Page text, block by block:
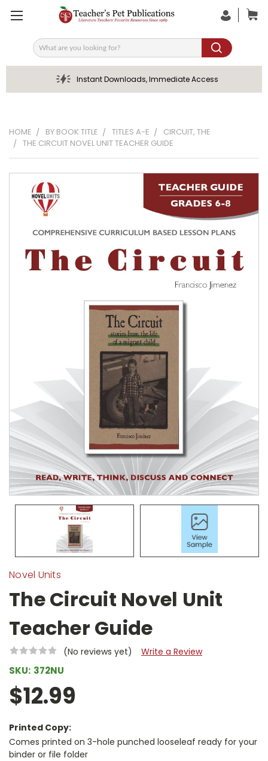
Search
Instant Downloads, Immediate Access
HOME BY BOOK TITLE TITLES A-E
CIRCUIT, THE
THE CIRCUIT NOVEL UNIT TEACHER GUIDE
Novel Units
The Circuit Novel Unit
Teacher Guide
(No reviews yet) Write a Review
SKU: 372NU
$12.99
Printed Copy:
Comes printed on 3-hole punched looseleaf ready for your
binder or file folder